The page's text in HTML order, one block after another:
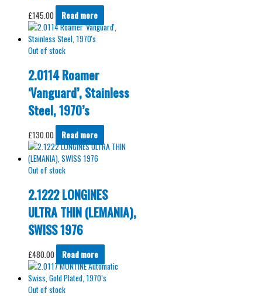
£145.00 Read more
Out of stock
2.0114 Roamer
‘Vanguard’, Stainless
Steel, 1970’s
£130.00 Read more
Out of stock
2.1222 LONGINES
ULTRA THIN (LEMANIA),
SWISS 1976
£480.00 Read more
Out of stock